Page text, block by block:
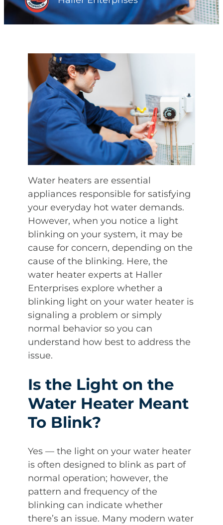
Water heaters are essential
appliances responsible for satisfying
your everyday hot water demands.
However, when you notice a light
blinking on your system, it may be
cause for concern, depending on the
cause of the blinking. Here, the
water heater experts at Haller
Enterprises explore whether a
blinking light on your water heater is
signaling a problem or simply
normal behavior so you can
understand how best to address the
issue.
Is the Light on the
Water Heater Meant
To Blink?
Yes — the light on your water heater
is often designed to blink as part of
normal operation; however, the
pattern and frequency of the
blinking can indicate whether
there’s an issue. Many modern water